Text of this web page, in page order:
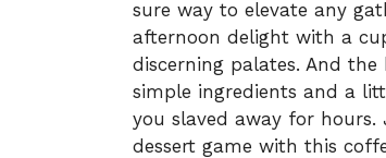
sure way to elevate any
afternoon delight with a
discerning palates. And
simple ingredients and a
you slaved away for
dessert game with this